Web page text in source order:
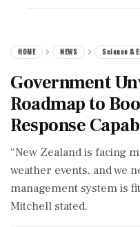
HOME NEWS Science &
Government
Roadmap to
Response
“New Zealand is facing
weather events, and we
management system is
Mitchell stated.